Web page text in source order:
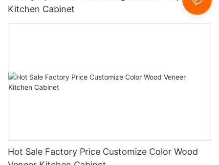
Kitchen Cabinet
Hot Sale Factory Price Customize Color Wood